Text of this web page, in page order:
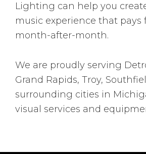
Lighting can help you
music experience that pays
month-after-month.
We are proudly serving
Grand Rapids, Troy,
surrounding cities in
visual services and